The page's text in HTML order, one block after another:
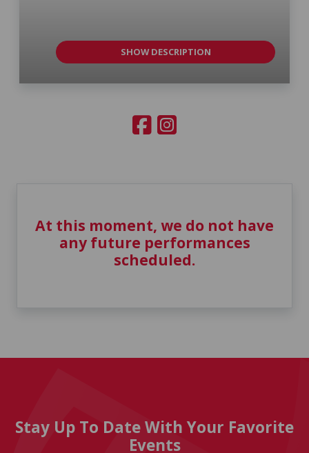
SHOW DESCRIPTION
At this moment, we do not have
any future performances
scheduled.
Stay Up To Date With Your Favorite
Events